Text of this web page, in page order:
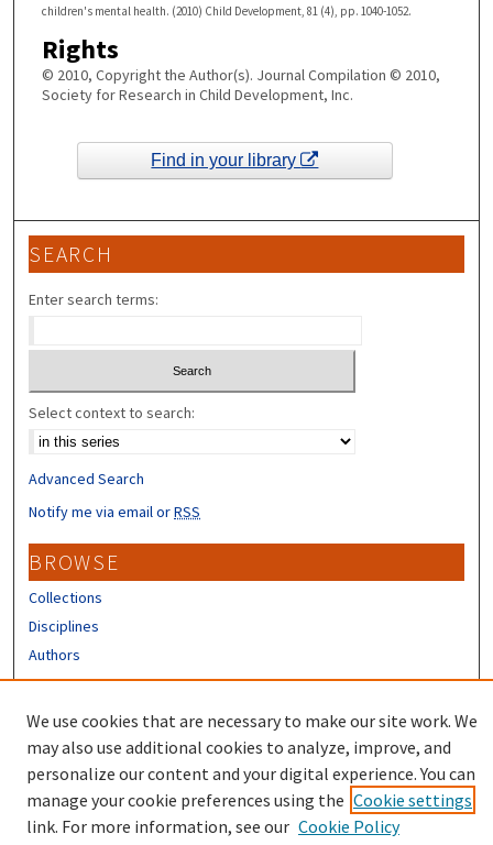
children's mental health. (2010) Child Development, 81 (4), pp. 1040-1052.
Rights
© 2010, Copyright the Author(s). Journal Compilation © 2010,
Society for Research in Child Development, Inc.
Find in your library
SEARCH
Enter search terms:
Select context to search:
Advanced Search
Notify me via email orRSS
BROWSE
Collections
Disciplines
Authors
Author FAQ
We use cookies that are necessary to make our site work. We
may also use additional cookies to analyze, improve, and
personalize our content and your digital experience. You can
manage your cookie preferences using the Cookie settings
link. For more information, see our Cookie Policy